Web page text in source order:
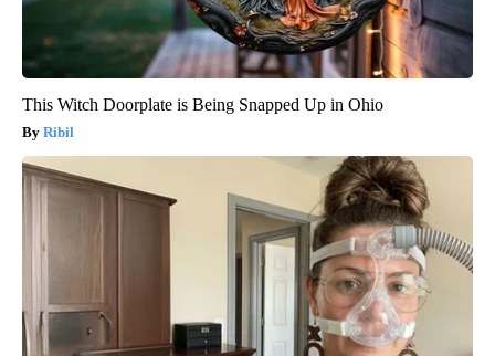
This Witch Doorplate is Being Snapped Up in Ohio
Ribil